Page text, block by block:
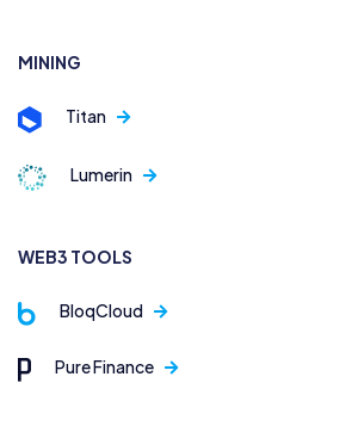
MINING
Titan
Lumerin
WEB3 TOOLS
BloqCloud
Pure Finance